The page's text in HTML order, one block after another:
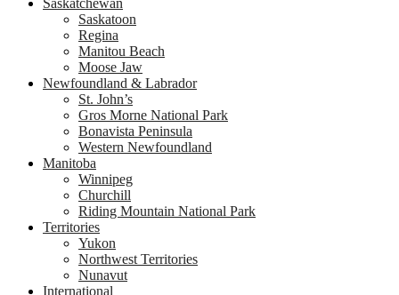
Saskatchewan
Saskatoon
Regina
Manitou Beach
Moose Jaw
Newfoundland & Labrador
St. John’s
Gros Morne National Park
Bonavista Peninsula
Western Newfoundland
Manitoba
Winnipeg
Churchill
Riding Mountain National Park
Territories
Yukon
Northwest Territories
Nunavut
International